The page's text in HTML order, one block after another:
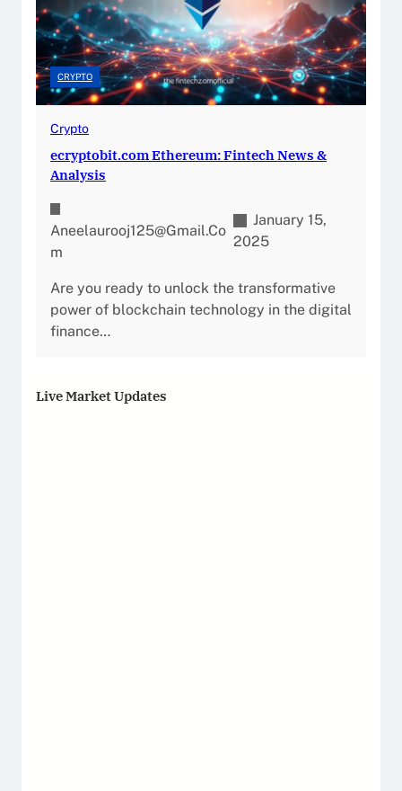
CRYPTO
Crypto
ecryptobit.com Ethereum: Fintech News &
Analysis
Aneelaurooj125@gmail.co
M
January 15,
2025
Are you ready to unlock the transformative
power of blockchain technology in the digital
finance…
Live Market Updates